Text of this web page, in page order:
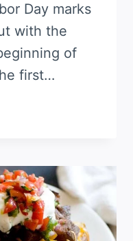
Day marks
with the
of
first…